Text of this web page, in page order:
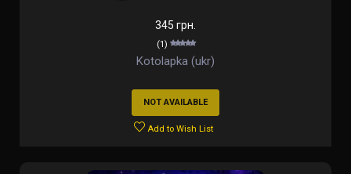
345 грн.
(1)
Kotolapka (ukr)
NOT AVAILABLE
Add to Wish List